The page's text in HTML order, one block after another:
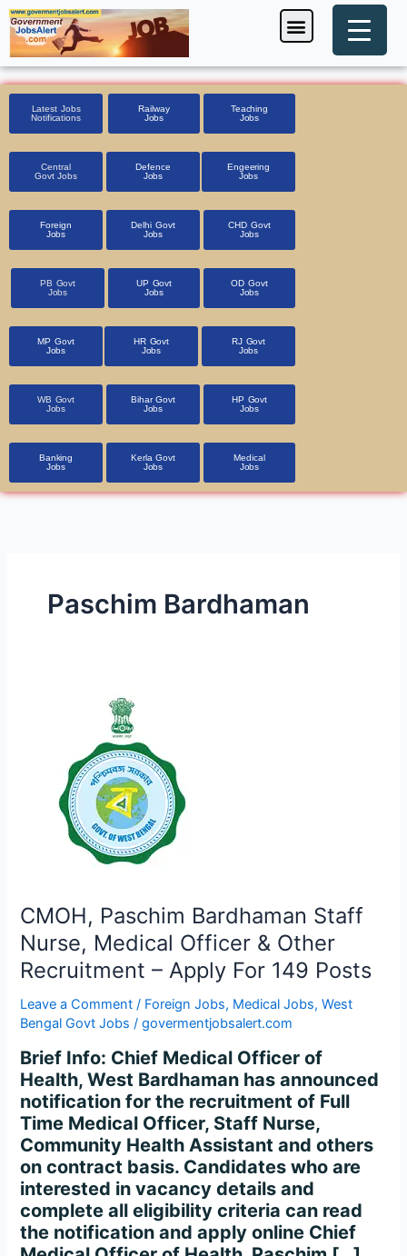
Skip
to
content
Menu
Latest Jobs
Notifications
Railway
Jobs
Teaching
Jobs
Central
Govt Jobs
Defence
Jobs
Engeering
Jobs
Foreign
Jobs
Delhi Govt
Jobs
CHD Govt
Jobs
PB Govt
Jobs
UP Govt
Jobs
OD Govt
Jobs
MP Govt
Jobs
HR Govt
Jobs
RJ Govt
Jobs
WB Govt
Jobs
Bihar Govt
Jobs
HP Govt
Jobs
Banking
Jobs
Kerla Govt
Jobs
Medical
Jobs
Paschim Bardhaman
CMOH, Paschim Bardhaman Staff
Nurse, Medical Officer & Other
Recruitment – Apply For 149 Posts
Leave a Comment / Foreign Jobs, Medical Jobs,West
Bengal Govt Jobs /govermentjobsalert.com
Brief Info: Chief Medical Officer of
Health, West Bardhaman has announced
notification for the recruitment of Full
Time Medical Officer, Staff Nurse,
Community Health Assistant and others
on contract basis. Candidates who are
interested in vacancy details and
complete all eligibility criteria can read
the notification and apply online Chief
Bardhaman
Nurse,
Medical
Officer
–
Apply
For
149
Posts